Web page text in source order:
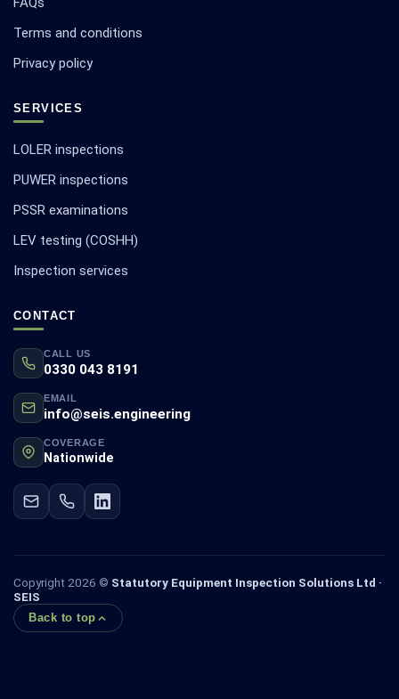
Terms and conditions
Privacy policy
SERVICES
LOLER inspections
PUWER inspections
PSSR examinations
LEV testing (COSHH)
Inspection services
CONTACT
CALL US
0330 043 8191
EMAIL
info@seis.engineering
COVERAGE
Nationwide
Copyright 2026 © Statutory Equipment Inspection Solutions Ltd ·
SEIS
Back to top